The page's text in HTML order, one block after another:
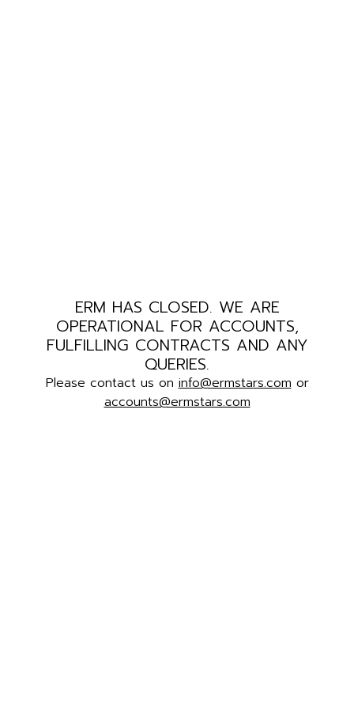
ERM HAS CLOSED. WE ARE
OPERATIONAL FOR ACCOUNTS,
FULFILLING CONTRACTS AND ANY
QUERIES.
Please contact us on info@ermstars.com or
accounts@ermstars.com